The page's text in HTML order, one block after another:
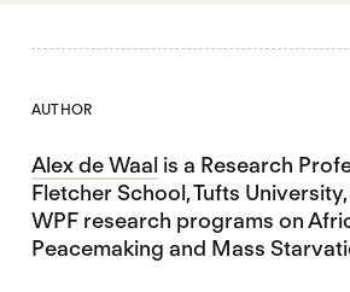
AUTHOR
Alex de Waal is a Research
Fletcher School, Tufts
WPF research programs on
Peacemaking and Mass